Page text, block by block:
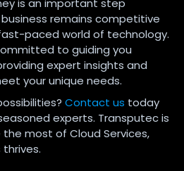
remains competitive
paced world of technology.
to guiding you
expert insights and
your unique needs.
Contact us today
experts. Transputec is
most of Cloud Services,
thrives.